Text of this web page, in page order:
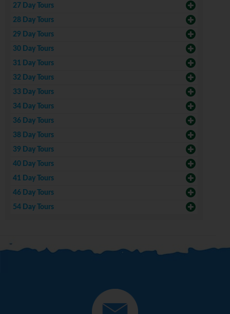
27 Day Tours
28 Day Tours
29 Day Tours
30 Day Tours
31 Day Tours
32 Day Tours
33 Day Tours
34 Day Tours
36 Day Tours
38 Day Tours
39 Day Tours
40 Day Tours
41 Day Tours
46 Day Tours
54 Day Tours